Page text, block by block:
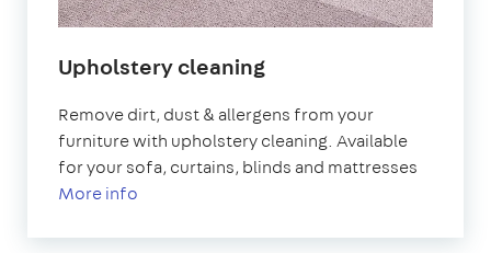
Upholstery cleaning
Remove dirt, dust & allergens from your
furniture with upholstery cleaning. Available
for your sofa, curtains, blinds and mattresses
More info